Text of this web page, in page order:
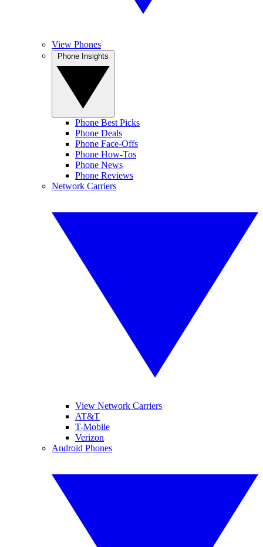
View Phones
Phone Best Picks
Phone Deals
Phone Face-Offs
Phone How-Tos
Phone News
Phone Reviews
Network Carriers
View Network Carriers
AT&T
T-Mobile
Verizon
Android Phones